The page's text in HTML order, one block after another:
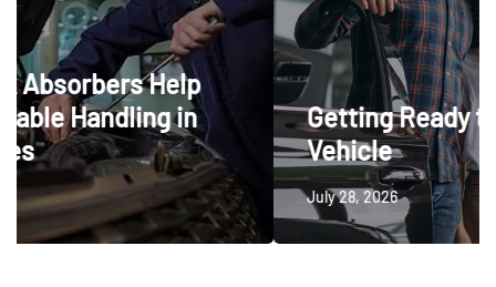
Getting Ready to Trade In a
Vehicle
July 28, 2026